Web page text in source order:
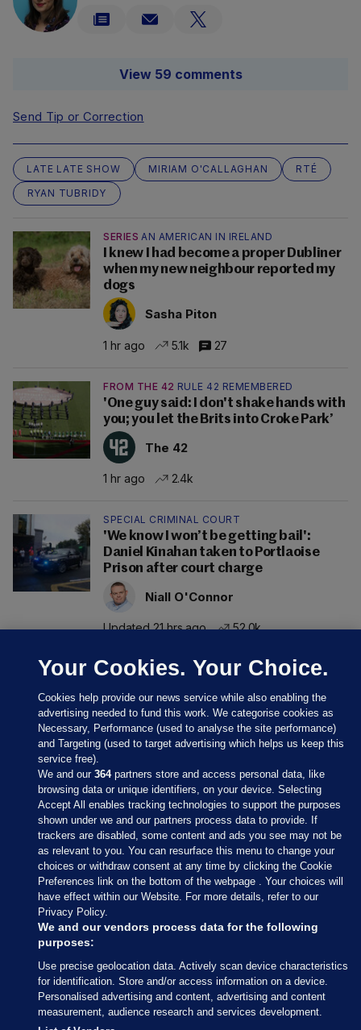
View 59 comments
Send Tip or Correction
LATE LATE SHOW MIRIAM O'CALLAGHAN
RTÉ
RYAN TUBRIDY
SERIES AN AMERICAN IN IRELAND
I knew I had become a proper Dubliner
when my new neighbour reported my
dogs
Sasha Piton
1 hr ago 5.1k 27
FROM THE 42 RULE 42 REMEMBERED
'One guy said: I don't shake hands with
you; you let the Brits into Croke Park’
The 42
1 hr ago 2.4k
SPECIAL CRIMINAL COURT
'We know I won’t be getting bail':
Daniel Kinahan taken to Portlaoise
Prison after court charge
Niall O'Connor
Updated 21 hrs ago 52.0k
Sections
Journal Media
Our Network
Terms & Legal Notices
© 2026 Journal Media Ltd
Your Cookies. Your Choice.
Cookies help provide our news service while also enabling the
advertising needed to fund this work. We categorise cookies as
Necessary, Performance (used to analyse the site performance)
and Targeting (used to target advertising which helps us keep this
service free).
We and our364partners store and access personal data, like
browsing data or unique identifiers, on your device. Selecting
Accept All enables tracking technologies to support the purposes
shown under we and our partners process data to provide. If
trackers are disabled, some content and ads you see may not be
as relevant to you. You can resurface this menu to change your
choices or withdraw consent at any time by clicking the Cookie
Preferences link on the bottom of the webpage . Your choices will
have effect within our Website. For more details, refer to our
Privacy Policy.
We and our vendors process data for the following
purposes:
Use precise geolocation data. Actively scan device characteristics
for identification. Store and/or access information on a device.
Personalised advertising and content, advertising and content
measurement, audience research and services development.